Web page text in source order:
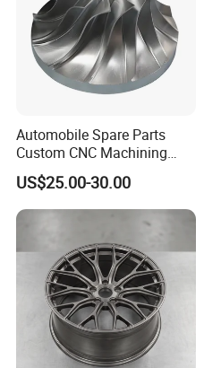
Automobile Spare Parts
Custom CNC Machining
Manufacturer China for
Cars
US$25.00-30.00